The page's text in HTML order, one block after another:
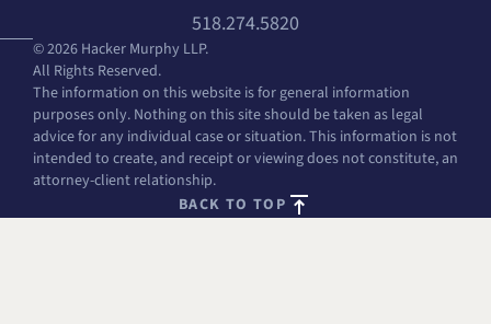
518.274.5820
© 2026 Hacker Murphy LLP.
All Rights Reserved.
The information on this website is for general information
purposes only. Nothing on this site should be taken as legal
advice for any individual case or situation. This information is not
intended to create, and receipt or viewing does not constitute, an
attorney-client relationship.
BACK TO TOP